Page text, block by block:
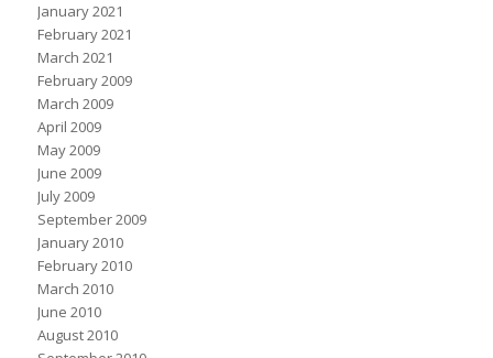
January 2021
February 2021
March 2021
February 2009
March 2009
April 2009
May 2009
June 2009
July 2009
September 2009
January 2010
February 2010
March 2010
June 2010
August 2010